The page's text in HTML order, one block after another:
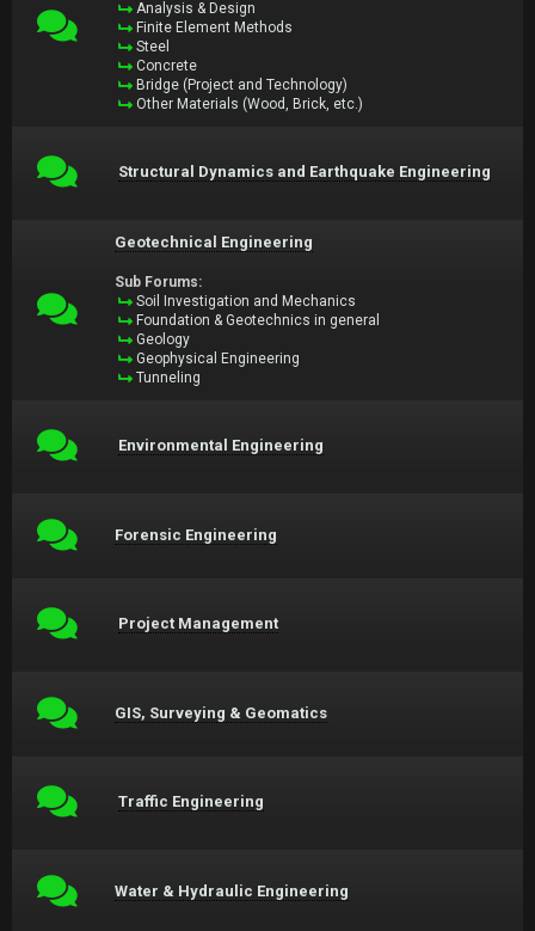
Analysis & Design
Finite Element Methods
Steel
Concrete
Bridge (Project and Technology)
Other Materials (Wood, Brick, etc.)
Structural Dynamics and Earthquake Engineering
Geotechnical Engineering
Sub Forums:
Soil Investigation and Mechanics
Foundation & Geotechnics in general
Geology
Geophysical Engineering
Tunneling
Environmental Engineering
Forensic Engineering
Project Management
GIS, Surveying & Geomatics
Traffic Engineering
Water & Hydraulic Engineering